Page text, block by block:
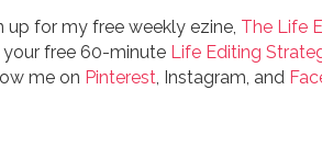
up for my free weekly ezine, The Life
your free 60-minute Life Editing
me on Pinterest , Instagram, and